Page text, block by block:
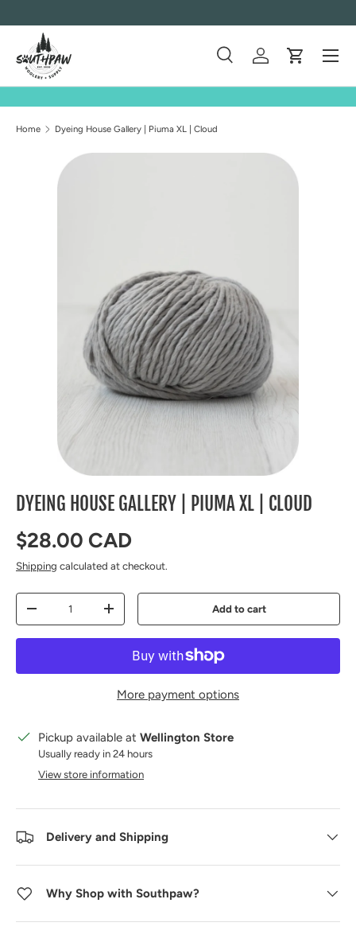
Skip to content
Search
Product type
SearchLog inCart
Menu
Home Dyeing House Gallery | Piuma XL | Cloud
Skip to product information
DYEING HOUSE GALLERY | PIUMA XL | CLOUD
Regular price
$28.00 CAD
Shipping calculated at checkout.
Qty
Decrease quantityIncrease quantity Add to cart
More payment options
Pickup available at Wellington Store
Usually ready in 24 hours
View store information
Delivery and Shipping
Why Shop with Southpaw?